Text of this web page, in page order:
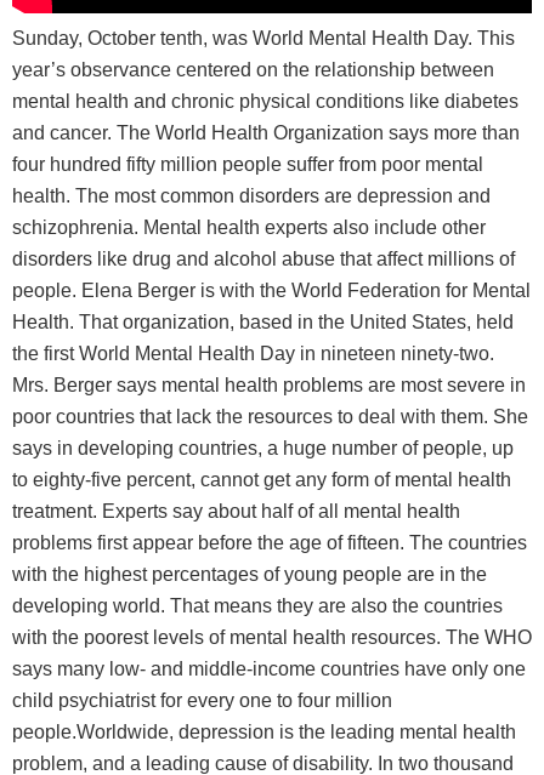
Sunday, October tenth, was World Mental Health Day. This
year’s observance centered on the relationship between
mental health and chronic physical conditions like diabetes
and cancer. The World Health Organization says more than
four hundred fifty million people suffer from poor mental
health. The most common disorders are depression and
schizophrenia. Mental health experts also include other
disorders like drug and alcohol abuse that affect millions of
people. Elena Berger is with the World Federation for Mental
Health. That organization, based in the United States, held
the first World Mental Health Day in nineteen ninety-two.
Mrs. Berger says mental health problems are most severe in
poor countries that lack the resources to deal with them. She
says in developing countries, a huge number of people, up
to eighty-five percent, cannot get any form of mental health
treatment. Experts say about half of all mental health
problems first appear before the age of fifteen. The countries
with the highest percentages of young people are in the
developing world. That means they are also the countries
with the poorest levels of mental health resources. The WHO
says many low- and middle-income countries have only one
child psychiatrist for every one to four million
people.Worldwide, depression is the leading mental health
problem, and a leading cause of disability. In two thousand